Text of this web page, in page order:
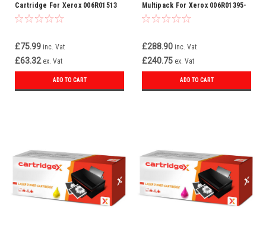
Cartridge For Xerox 006R01513
£75.99 inc. Vat
£63.32 ex. Vat
ADD TO CART
Multipack For Xerox 006R01395-
98
£288.90 inc. Vat
£240.75 ex. Vat
ADD TO CART